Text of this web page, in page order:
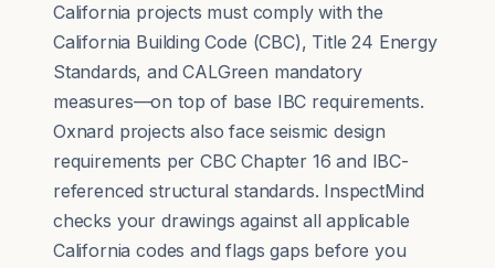
California projects must comply with the
California Building Code (CBC), Title 24 Energy
Standards, and CALGreen mandatory
measures—on top of base IBC requirements.
Oxnard projects also face seismic design
requirements per CBC Chapter 16 and IBC-
referenced structural standards. InspectMind
checks your drawings against all applicable
California codes and flags gaps before you